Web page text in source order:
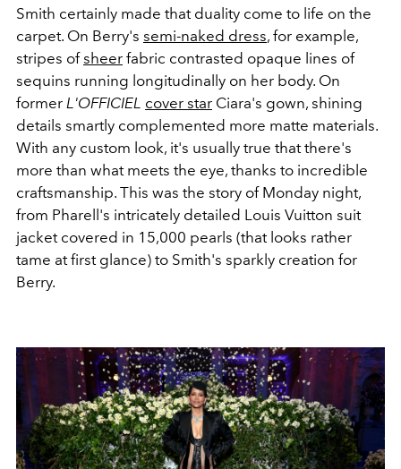
Smith certainly made that duality come to life on the
carpet. On Berry's semi-naked dress, for example,
stripes ofsheer fabric contrasted opaque lines of
sequins running longitudinally on her body. On
former L'OFFICIEL cover star Ciara's gown, shining
details smartly complemented more matte materials.
With any custom look, it's usually true that there's
more than what meets the eye, thanks to incredible
craftsmanship. This was the story of Monday night,
from Pharell's intricately detailed Louis Vuitton suit
jacket covered in 15,000 pearls (that looks rather
tame at first glance) to Smith's sparkly creation for
Berry.